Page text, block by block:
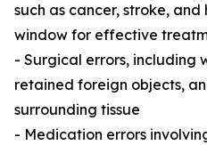
such as cancer, stroke,
window for effective
- Surgical errors, including
retained foreign objects,
surrounding tissue
- Medication errors